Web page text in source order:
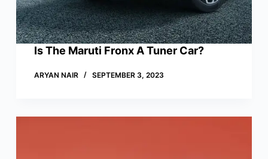
Is The Maruti Fronx A Tuner Car?
ARYAN NAIR SEPTEMBER 3, 2023